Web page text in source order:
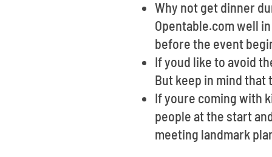
Why not get dinner
Opentable.com well
before the event
If youd like to avoid
But keep in mind that
If youre coming with
people at the start
meeting landmark